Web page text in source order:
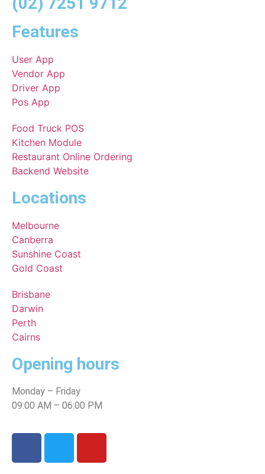
Features
User App
Vendor App
Driver App
Pos App
Food Truck POS
Kitchen Module
Restaurant Online Ordering
Backend Website
Locations
Melbourne
Canberra
Sunshine Coast
Gold Coast
Brisbane
Darwin
Perth
Cairns
Opening hours
Monday – Friday
09:00 AM – 06:00 PM